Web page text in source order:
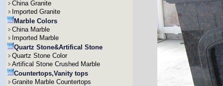
China Granite
Imported Granite
Marble Colors
China Marble
Imported Marble
Quartz Stone&Artifical Stone
Quartz Stone Color
Artifical Stone Crushed Marble
Countertops,Vanity tops
Granite Marble Countertops